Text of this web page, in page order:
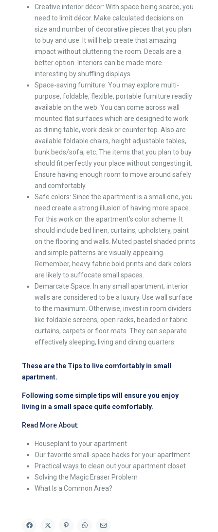
Creative interior décor: With space being scarce, you
need to limit décor. Make calculated decisions on
size and number of decorative pieces that you plan
to buy and use. It will help create that amazing
impact without cluttering the room. Decals are a
better option. Interiors can be made more
interesting by shuffling displays.
Space-saving furniture: You may explore multi-
purpose, foldable, flexible, portable furniture readily
available on the web. You can come across wall
mounted flat surfaces which are designed to work
as dining table, work desk or counter top. Also are
available foldable chairs, height adjustable tables,
bunk beds/sofa, etc. The items that you plan to buy
should fit perfectly your place without congesting it.
Ensure having enough room to move around safely
and comfortably.
Safe colors: Since the apartment is a small one, you
need create a strong illusion of having more space.
For this work on the apartment’s color scheme. It
should include bed linen, curtains, upholstery, paint
on the flooring and walls. Muted pastel shaded prints
and simple patterns are visually appealing.
Remember, heavy fabric bold prints and dark colors
are likely to suffocate small spaces.
Demarcate Space: In any small apartment, interior
walls are considered to be a luxury. Use wall surface
to the maximum. Otherwise, invest in room dividers
like foldable screens, open racks, beaded or fabric
curtains, carpets or floor mats. They can separate
effectively sleeping, living and dining quarters.
These are the Tips to live comfortably in small
apartment.
Following some simple tips will ensure you enjoy
living in a small space quite comfortably.
Read More About:
Houseplant to your apartment
Our favorite small-space hacks for your apartment
Practical ways to clean out your apartment closet
Solving the Magic Eraser Problem
What Is a Common Area?